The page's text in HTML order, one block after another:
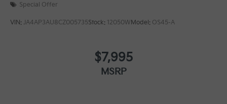
Special Offer
VIN: JA4AP3AU8CZ005735Stock: 12050W Model: OS45-A
$7,995
MSRP